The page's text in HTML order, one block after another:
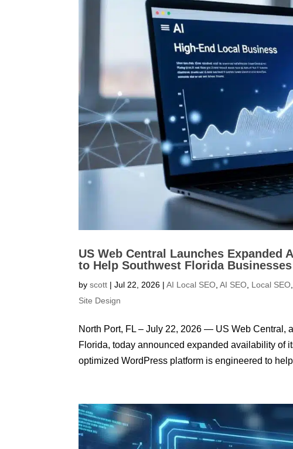
US Web Central Launches
to Help Southwest Florida
byscott |Jul 22, 2026 |AI Local SEO ,AI SEO Local SEO
Site Design
North Port, FL – July 22, 2026 — US Web Central,
Florida, today announced expanded availability of
optimized WordPress platform is engineered to